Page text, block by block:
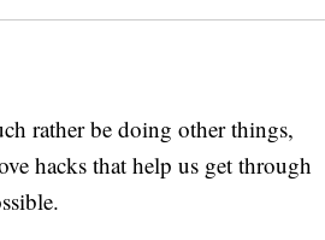
rather be doing other things,
hacks that help us get through